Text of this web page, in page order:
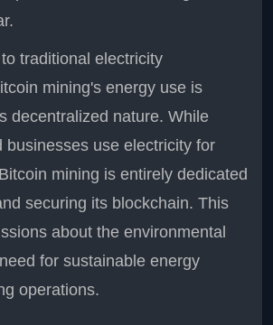
traditional electricity
mining's energy use is
decentralized nature. While
businesses use electricity for
mining is entirely dedicated
securing its blockchain. This
about the environmental
for sustainable energy
operations.